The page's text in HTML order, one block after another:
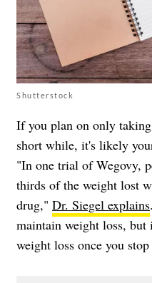
Shutterstock
If you plan on only
short while, it's likely
"In one trial of Wegovy,
thirds of the weight lost
drug," Dr. Siegel explains
maintain weight loss,
weight loss once you